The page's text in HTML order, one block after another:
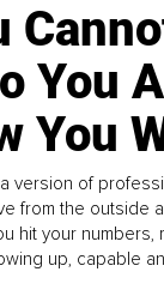
You
You
version of
from the outside
hit your
up, capable